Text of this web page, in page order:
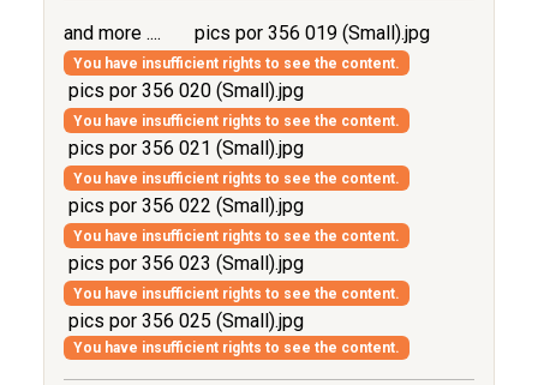
and more .... pics por 356 019 (Small).jpg
You have insufficient rights to see the content.
pics por 356 020 (Small).jpg
You have insufficient rights to see the content.
pics por 356 021 (Small).jpg
You have insufficient rights to see the content.
pics por 356 022 (Small).jpg
You have insufficient rights to see the content.
pics por 356 023 (Small).jpg
You have insufficient rights to see the content.
pics por 356 025 (Small).jpg
You have insufficient rights to see the content.